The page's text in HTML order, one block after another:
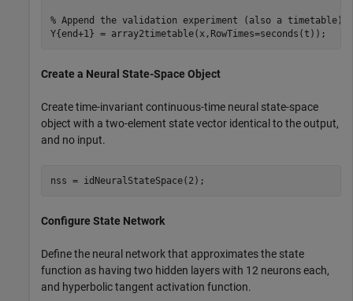
% Append the validation experiment (also a
Y{end+1} = array2timetable(x,RowTimes=seconds(t));
Create a Neural State-Space Object
Create time-invariant continuous-time neural state-space
object with a two-element state vector identical to the output,
and no input.
nss = idNeuralStateSpace(2);
Configure State Network
Define the neural network that approximates the state
function as having two hidden layers with 12 neurons each,
and hyperbolic tangent activation function.